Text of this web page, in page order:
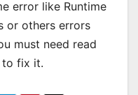
error like Runtime
or others errors
must need read
to fix it.